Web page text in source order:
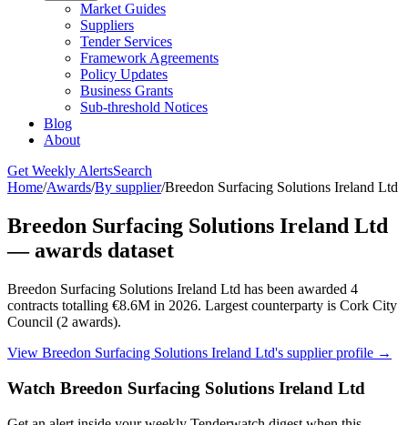
Market Guides
Suppliers
Tender Services
Framework Agreements
Policy Updates
Business Grants
Sub-threshold Notices
Blog
About
Get Weekly AlertsSearch
Home/Awards/By supplier/Breedon Surfacing Solutions Ireland Ltd
Breedon Surfacing Solutions Ireland Ltd
— awards dataset
Breedon Surfacing Solutions Ireland Ltd has been awarded 4
contracts totalling €8.6M in 2026. Largest counterparty is Cork City
Council (2 awards).
View Breedon Surfacing Solutions Ireland Ltd's supplier profile →
Watch Breedon Surfacing Solutions Ireland Ltd